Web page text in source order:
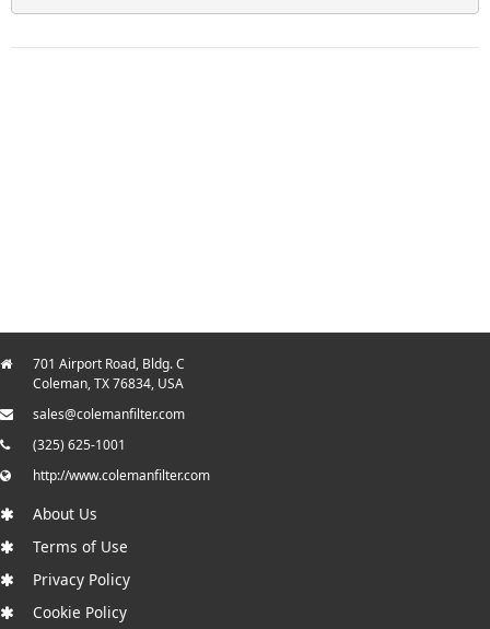
701 Airport Road, Bldg. C
Coleman, TX 76834, USA
sales@colemanfilter.com
(325) 625-1001
http://www.colemanfilter.com
About Us
Terms of Use
Privacy Policy
Cookie Policy